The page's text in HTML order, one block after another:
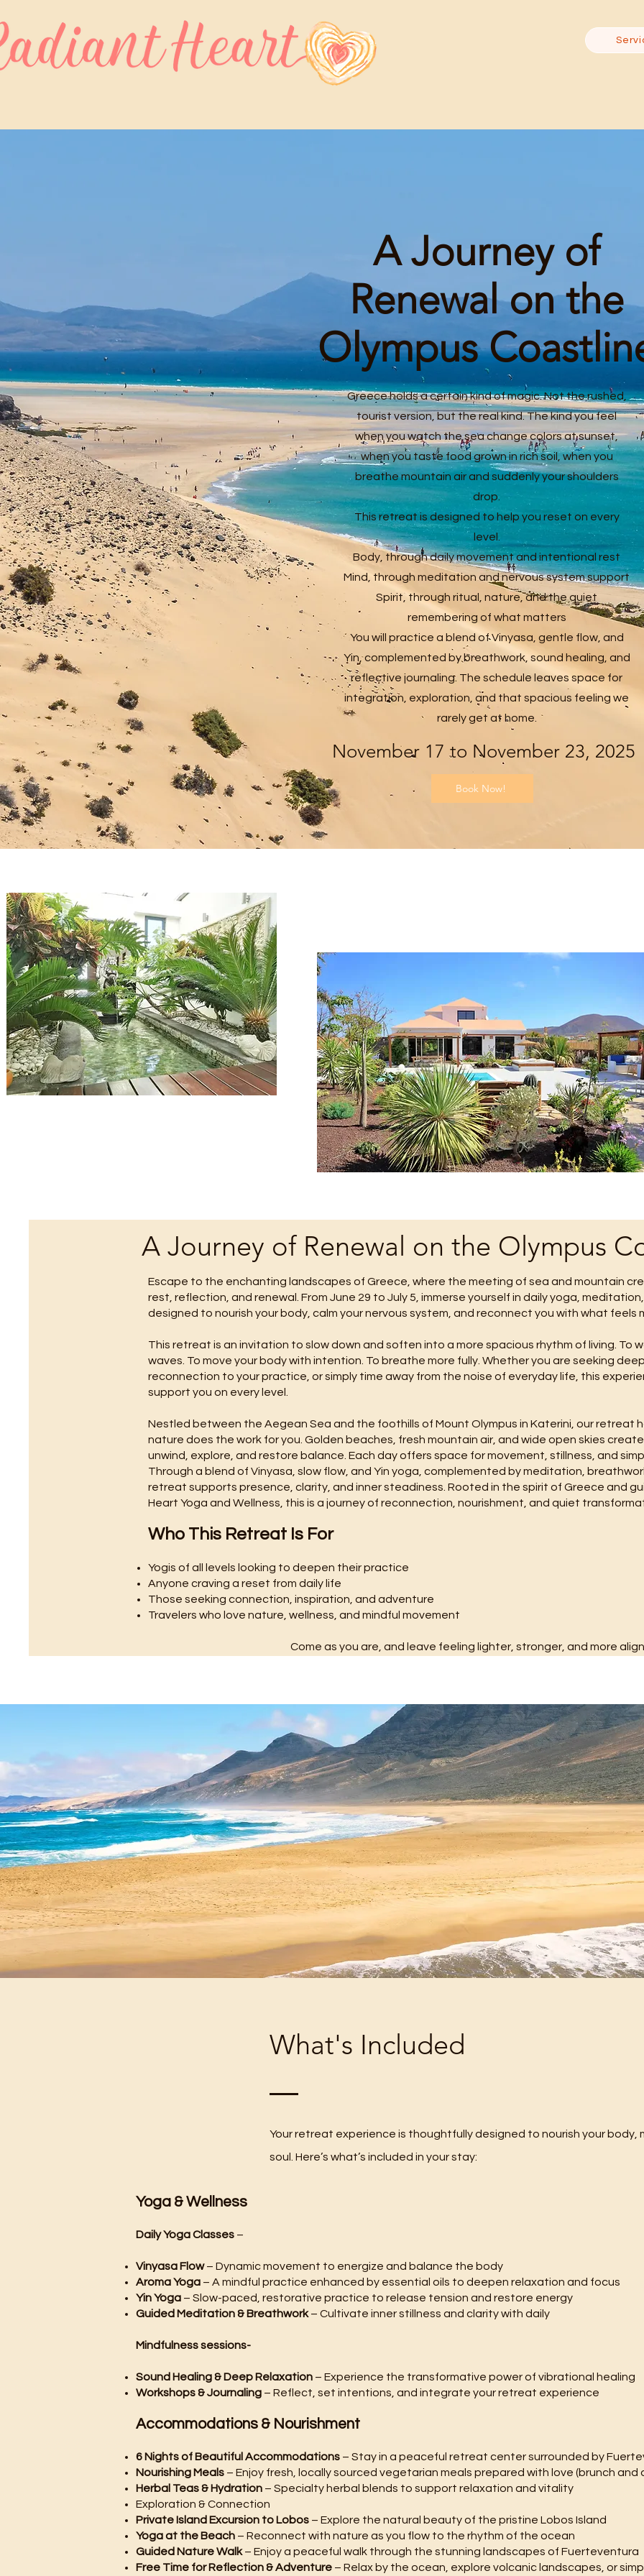
A Journey of
Renewal on the
Olympus
Greece holds a certain kind of magic. Not the rushed,
tourist version, but the real kind. The kind you feel
when you watch the sea change colors at sunset,
when you taste food grown in rich soil, when you
breathe mountain air and suddenly your shoulders
drop.
This retreat is designed to help you reset on every
level.
Body, through daily movement and intentional rest
Mind, through meditation and nervous system support
Spirit, through ritual, nature, and the quiet
remembering of what matters
You will practice a blend of Vinyasa, gentle flow, and
Yin, complemented by breathwork, sound healing, and
reflective journaling. The schedule leaves space for
integration, exploration, and that spacious feeling we
rarely get at home.
November 17 to November 23, 2025
Book Now!
A Journey of Renewal on the Olympus
Escape to the enchanting landscapes of Greece, where the meeting of sea and mountain
rest, reflection, and renewal. From June 29 to July 5, immerse yourself in daily yoga,
designed to nourish your body, calm your nervous system, and reconnect you with what feels
This retreat is an invitation to slow down and soften into a more spacious rhythm of living. To
waves. To move your body with intention. To breathe more fully. Whether you are seeking
reconnection to your practice, or simply time away from the noise of everyday life, this
support you on every level.
Nestled between the Aegean Sea and the foothills of Mount Olympus in Katerini, our retreat
nature does the work for you. Golden beaches, fresh mountain air, and wide open skies
unwind, explore, and restore balance. Each day offers space for movement, stillness, and
Through a blend of Vinyasa, slow flow, and Yin yoga, complemented by meditation,
retreat supports presence, clarity, and inner steadiness. Rooted in the spirit of Greece and
Heart Yoga and Wellness, this is a journey of reconnection, nourishment, and quiet
Who This Retreat Is For
Yogis of all levels looking to deepen their practice
Anyone craving a reset from daily life
Those seeking connection, inspiration, and adventure
Travelers who love nature, wellness, and mindful movement
Come as you are, and leave feeling lighter, stronger, and more
What's Included
Your retreat experience is thoughtfully designed to nourish your body,
soul. Here’s what’s included in your stay:
Yoga & Wellness
Daily Yoga Classes –
Vinyasa Flow– Dynamic movement to energize and balance the body
Aroma Yoga – A mindful practice enhanced by essential oils to deepen relaxation and focus
Yin Yoga – Slow-paced, restorative practice to release tension and restore energy
Guided Meditation & Breathwork– Cultivate inner stillness and clarity with daily
Mindfulness sessions-
Sound Healing & Deep Relaxation – Experience the transformative power of vibrational healing
Workshops & Journaling – Reflect, set intentions, and integrate your retreat experience
Accommodations & Nourishment
6 Nights of Beautiful Accommodations – Stay in a peaceful retreat center surrounded by
Nourishing Meals – Enjoy fresh, locally sourced vegetarian meals prepared with love (brunch and
Herbal Teas & Hydration – Specialty herbal blends to support relaxation and vitality
Exploration & Connection
Private Island Excursion to Lobos – Explore the natural beauty of the pristine Lobos Island
Yoga at the Beach – Reconnect with nature as you flow to the rhythm of the ocean
Guided Nature Walk– Enjoy a peaceful walk through the stunning landscapes of Fuerteventura
Free Time for Reflection & Adventure – Relax by the ocean, explore volcanic landscapes, or